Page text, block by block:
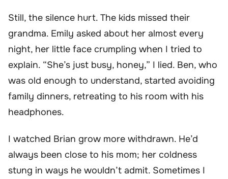
Still, the silence hurt. The kids missed their
grandma. Emily asked about her almost every
night, her little face crumpling when I tried to
explain. “She’s just busy, honey,” I lied. Ben, who
was old enough to understand, started avoiding
family dinners, retreating to his room with his
headphones.
I watched Brian grow more withdrawn. He’d
always been close to his mom; her coldness
stung in ways he wouldn’t admit. Sometimes I